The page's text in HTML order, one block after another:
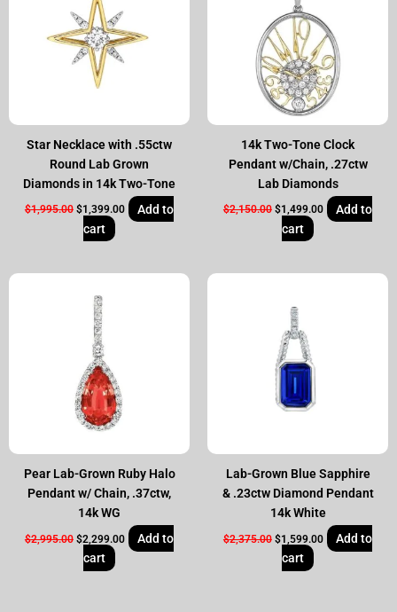
Star Necklace with .55ctw
Round Lab Grown
Diamonds in 14k Two-Tone
$1,995.00 $1,399.00
Add to
cart
14k Two-Tone Clock
Pendant w/Chain, .27ctw
Lab Diamonds
$2,150.00 $1,499.00
Add to
cart
Pear Lab-Grown Ruby Halo
Pendant w/ Chain, .37ctw,
14k WG
$2,995.00
price
was:
$2,995.00.
$2,299.00
Add to
cart
Lab-Grown Blue Sapphire
& .23ctw Diamond Pendant
14k White
$2,375.00
was:
$2,375.00.
$1,599.00
Add to
cart